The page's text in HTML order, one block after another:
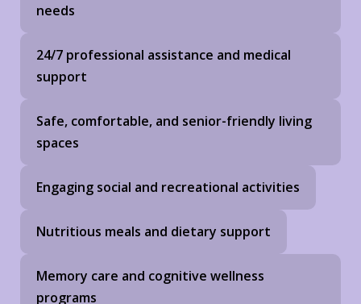
needs
24/7 professional assistance and medical
support
Safe, comfortable, and senior-friendly living
spaces
Engaging social and recreational activities
Nutritious meals and dietary support
Memory care and cognitive wellness
programs